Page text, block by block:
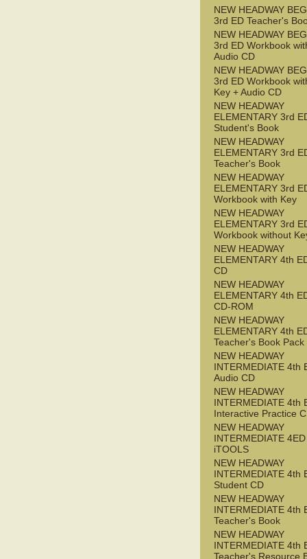
NEW HEADWAY
3rd ED Teacher's
NEW HEADWAY
3rd ED Workbook
Audio CD
NEW HEADWAY
3rd ED Workbook
Key + Audio CD
NEW HEADWAY
ELEMENTARY 3rd
Student's Book
NEW HEADWAY
ELEMENTARY 3rd
Teacher's Book
NEW HEADWAY
ELEMENTARY 3rd
Workbook with Key
NEW HEADWAY
ELEMENTARY 3rd
Workbook without
NEW HEADWAY
ELEMENTARY 4th
CD
NEW HEADWAY
ELEMENTARY 4th
CD-ROM
NEW HEADWAY
ELEMENTARY 4th
Teacher's Book Pack
NEW HEADWAY
INTERMEDIATE 4th
Audio CD
NEW HEADWAY
INTERMEDIATE 4th
Interactive Practice
NEW HEADWAY
INTERMEDIATE 4ED
iTOOLS
NEW HEADWAY
INTERMEDIATE 4th
Student CD
NEW HEADWAY
INTERMEDIATE 4th
Teacher's Book
NEW HEADWAY
INTERMEDIATE 4th
Teacher's Resource